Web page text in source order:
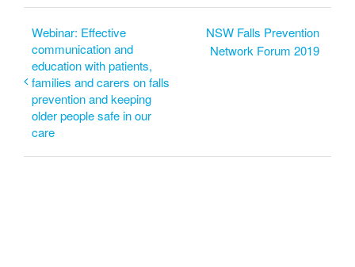
Webinar: Effective
communication and
education with patients,
families and carers on falls
prevention and keeping
older people safe in our
care
NSW Falls Prevention
Network Forum 2019